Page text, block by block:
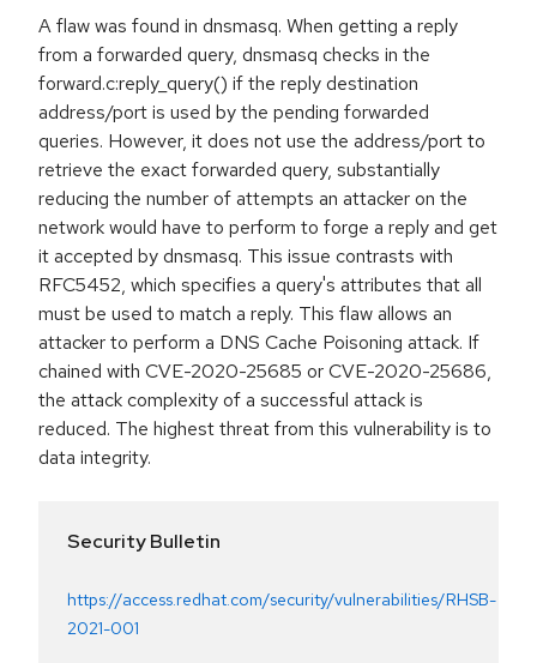
A flaw was found in dnsmasq. When getting a reply
from a forwarded query, dnsmasq checks in the
forward.c:reply_query() if the reply destination
address/port is used by the pending forwarded
queries. However, it does not use the address/port to
retrieve the exact forwarded query, substantially
reducing the number of attempts an attacker on the
network would have to perform to forge a reply and get
it accepted by dnsmasq. This issue contrasts with
RFC5452, which specifies a query's attributes that all
must be used to match a reply. This flaw allows an
attacker to perform a DNS Cache Poisoning attack. If
chained with CVE-2020-25685 or CVE-2020-25686,
the attack complexity of a successful attack is
reduced. The highest threat from this vulnerability is to
data integrity.
Security Bulletin
https://access.redhat.com/security/vulnerabilities/RHSB-
2021-001